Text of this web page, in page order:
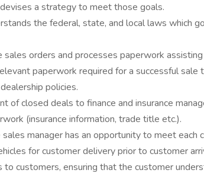
a strategy to meet those goals.
the federal, state, and local laws which
orders and processes paperwork
paperwork required for a successful sale
policies.
of closed deals to finance and insurance
(insurance information, trade title etc.).
manager has an opportunity to meet each
for customer delivery prior to customer
to customers, ensuring that the customer